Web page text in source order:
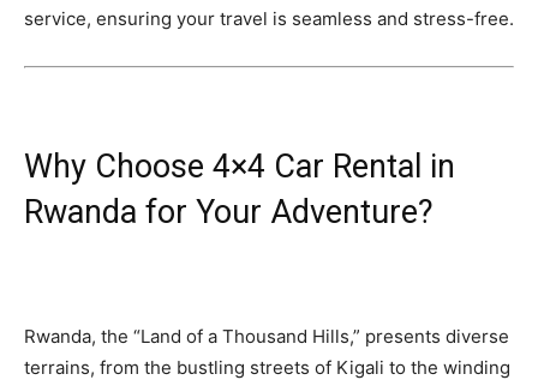
service, ensuring your travel is seamless and stress-free.
Why Choose 4×4 Car Rental in
Rwanda for Your Adventure?
Rwanda, the “Land of a Thousand Hills,” presents diverse
terrains, from the bustling streets of Kigali to the winding